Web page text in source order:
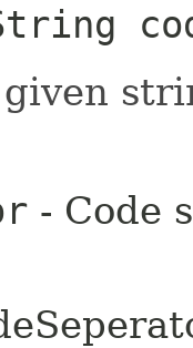
- Code